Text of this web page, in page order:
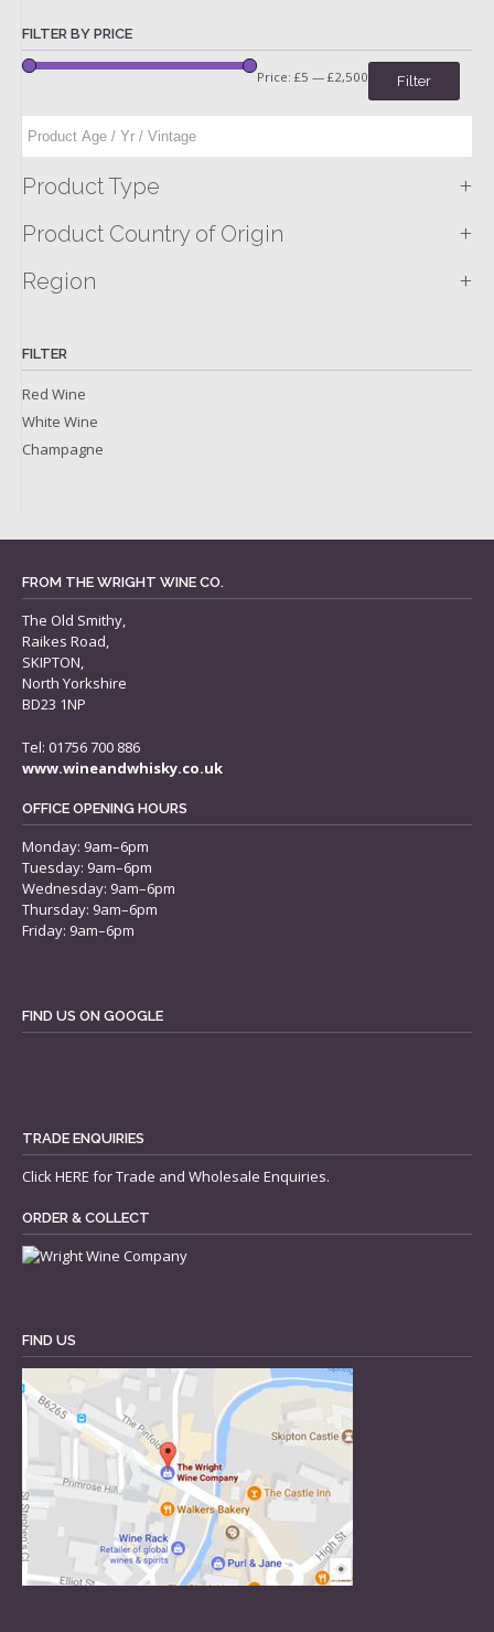
FILTER BY PRICE
Filter
Price: £5 — £2,500
Product Type +
Product Country of Origin +
Region +
FILTER
Red Wine
White Wine
Champagne
FROM THE WRIGHT WINE CO.
The Old Smithy,
Raikes Road,
SKIPTON,
North Yorkshire
BD23 1NP
Tel: 01756 700 886
www.wineandwhisky.co.uk
OFFICE OPENING HOURS
Monday: 9am–6pm
Tuesday: 9am–6pm
Wednesday: 9am–6pm
Thursday: 9am–6pm
Friday: 9am–6pm
FIND US ON GOOGLE
TRADE ENQUIRIES
ClickHERE for Trade and Wholesale Enquiries.
ORDER & COLLECT
FIND US